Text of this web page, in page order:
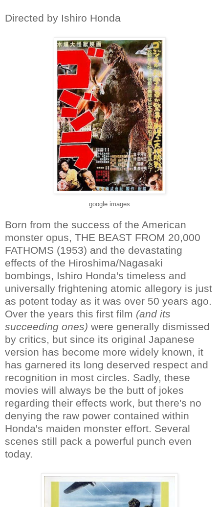
Directed by Ishiro Honda
google images
Born from the success of the American
monster opus, THE BEAST FROM 20,000
FATHOMS (1953) and the devastating
effects of the Hiroshima/Nagasaki
bombings, Ishiro Honda's timeless and
universally frightening atomic allegory is just
as potent today as it was over 50 years ago.
Over the years this first film (and its
succeeding ones) were generally dismissed
by critics, but since its original Japanese
version has become more widely known, it
has garnered its long deserved respect and
recognition in most circles. Sadly, these
movies will always be the butt of jokes
regarding their effects work, but there's no
denying the raw power contained within
Honda's maiden monster effort. Several
scenes still pack a powerful punch even
today.